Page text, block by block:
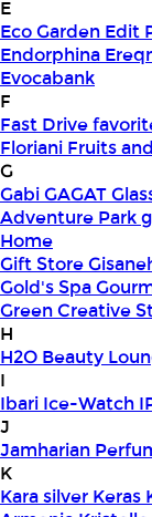
E
Eco Garden Edit
Endorphina
Evocabank
F
Fast Drive
Floriani Fruits
G
GabiGAGAT
Adventure Park
Home
Gift Store
Gold's Spa
Green Creative
H
H2O Beauty
I
Ibari Ice-Watch
J
Jamharian
K
Kara silver Keras